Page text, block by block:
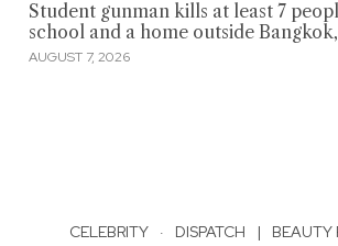
Student gunman kills at least 7
school and a home outside
AUGUST 7, 2026
CELEBRITY · DISPATCH | BEAUTY